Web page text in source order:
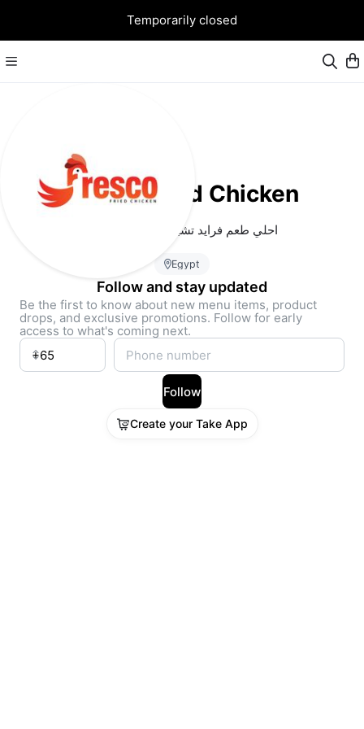
Temporarily closed
Fresco Fried Chicken
احلي طعم فرايد تشيكن في شبرا مصر
Egypt
Follow and stay updated
Be the first to know about new menu items, product
drops, and exclusive promotions. Follow for early
access to what's coming next.
Follow
Create your Take App